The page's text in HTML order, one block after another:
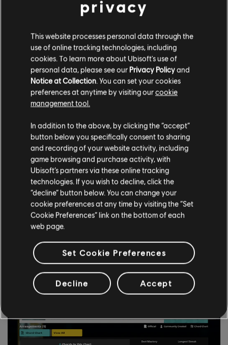
Van Morrison's "Brown Eyed Girl"is a timeless
classic that has stood the test of time. Released
in 1967, the song features Morrison's signature
blend of folk, rock, and R&B, creating a unique
sound that still resonates with listeners today.
With its upbeat jam, catchy tune, and iconic
guitar riffs, "Brown Eyed Girl" is a great song to
learn on the guitar for beginners and
professionals alike. It features a simple chord
progression that notably includes the C chord
on both the lead and chord chart, and is an
easy track for beginners to pick up.
"AT MY FUNERAL" BY CRASH TEST DUMMIES
privacy
This website processes personal data through the
use of online tracking technologies, including
cookies. To learn more about Ubisoft's use of
personal data, please see our Privacy Policyand
Notice at Collection. You can set your cookies
preferences at anytime by visiting ourcookie
management tool.
In addition to the above, by clicking the “accept”
button below you specifically consent to sharing
and recording of your website activity, including
game browsing and purchase activity, with
Ubisoft’s partners via these online tracking
technologies. If you wish to decline, click the
“decline” button below. You can change your
cookie preferences at any time by visiting the “Set
Cookie Preferences” link on the bottom of each
web page.
Set Cookie Preferences
Decline Accept